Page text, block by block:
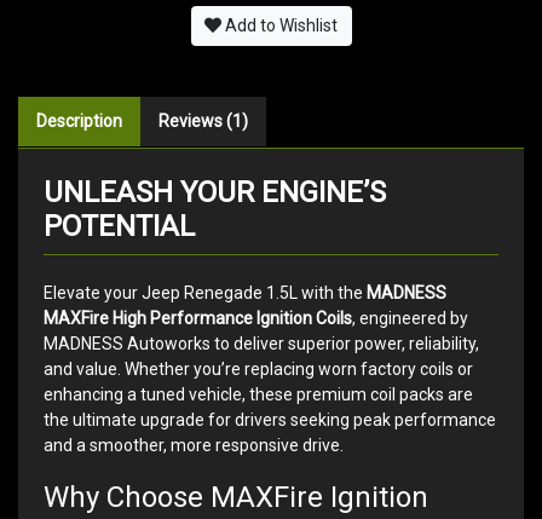
Add to Wishlist
Description Reviews (1)
UNLEASH YOUR ENGINE’S
POTENTIAL
Elevate your Jeep Renegade 1.5L with the MADNESS
MAXFire High Performance Ignition Coils, engineered by
MADNESS Autoworks to deliver superior power, reliability,
and value. Whether you’re replacing worn factory coils or
enhancing a tuned vehicle, these premium coil packs are
the ultimate upgrade for drivers seeking peak performance
and a smoother, more responsive drive.
Why Choose MAXFire Ignition